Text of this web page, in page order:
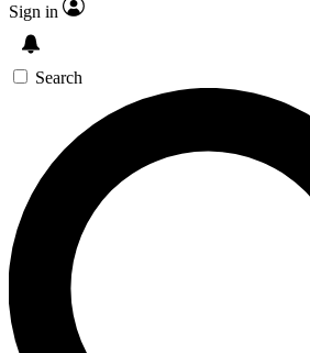
Sign in
Search